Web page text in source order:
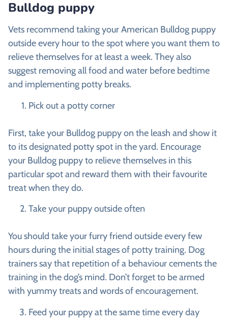
Bulldog puppy
Vets recommend taking your American Bulldog puppy
outside every hour to the spot where you want them to
relieve themselves for at least a week. They also
suggest removing all food and water before bedtime
and implementing potty breaks.
Pick out a potty corner
First, take your Bulldog puppy on the leash and show it
to its designated potty spot in the yard. Encourage
your Bulldog puppy to relieve themselves in this
particular spot and reward them with their favourite
treat when they do.
Take your puppy outside often
You should take your furry friend outside every few
hours during the initial stages of potty training. Dog
trainers say that repetition of a behaviour cements the
training in the dog’s mind. Don’t forget to be armed
with yummy treats and words of encouragement.
Feed your puppy at the same time every day